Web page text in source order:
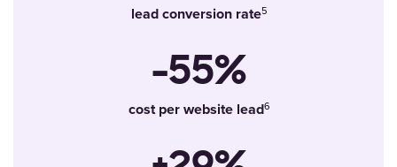
lead conversion rate
-55%
cost per website lead